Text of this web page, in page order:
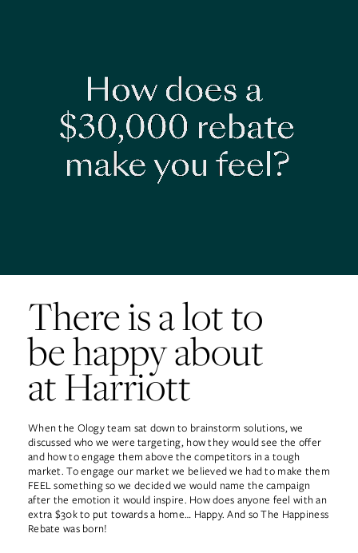
Team
Contact
There is a lot to
be happy about
at Harriott
When the Ology team sat down to brainstorm solutions, we
discussed who we were targeting, how they would see the offer
and how to engage them above the competitors in a tough
market. To engage our market we believed we had to make them
FEEL something so we decided we would name the campaign
after the emotion it would inspire. How does anyone feel with an
extra $30k to put towards a home… Happy. And so The Happiness
Rebate was born!